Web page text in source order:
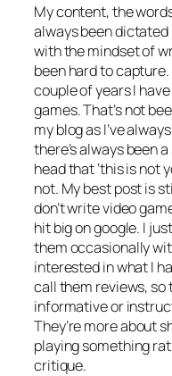
My content, the
always been
with the mindset of
been hard to
couple of years I
games. That’s not
my blog as I’ve
there’s always been
head that ‘this is not
not. My best post is
don’t write video
hit big on google. I
them occasionally
interested in what I
call them reviews, so
informative or
They’re more about
playing something
critique.